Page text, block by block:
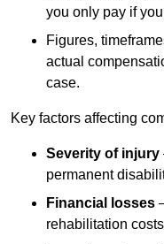
you only pay if
Figures,
actual
case.
Key factors affecting
Severity of injury
permanent
Financial losses
rehabilitation